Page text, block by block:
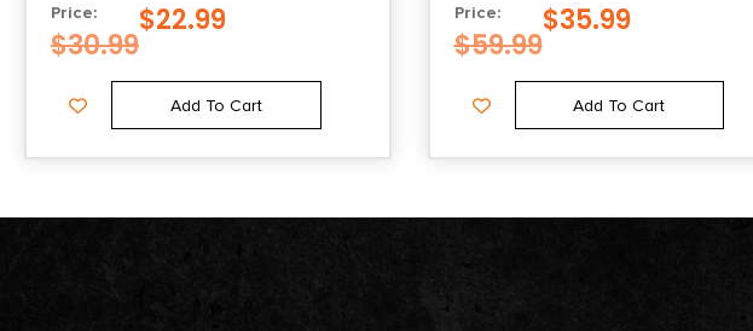
Price:
$30.99
$22.99
Add To Cart
Price:
$59.99
$35.99
Add To Cart